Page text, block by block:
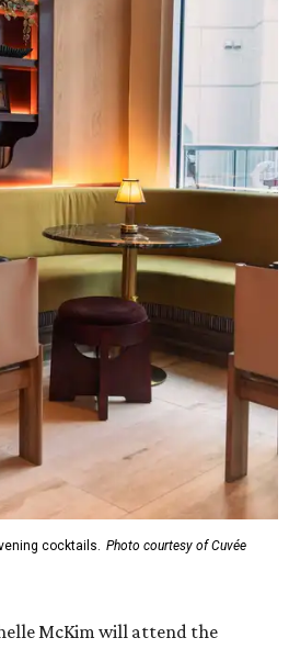
cocktails. Photo courtesy of Cuvée
McKim will attend the